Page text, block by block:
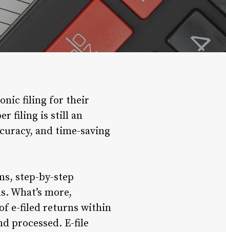
filing for their
filing is still an
and time-saving
step-by-step
What’s more,
e-filed returns within
processed. E-file